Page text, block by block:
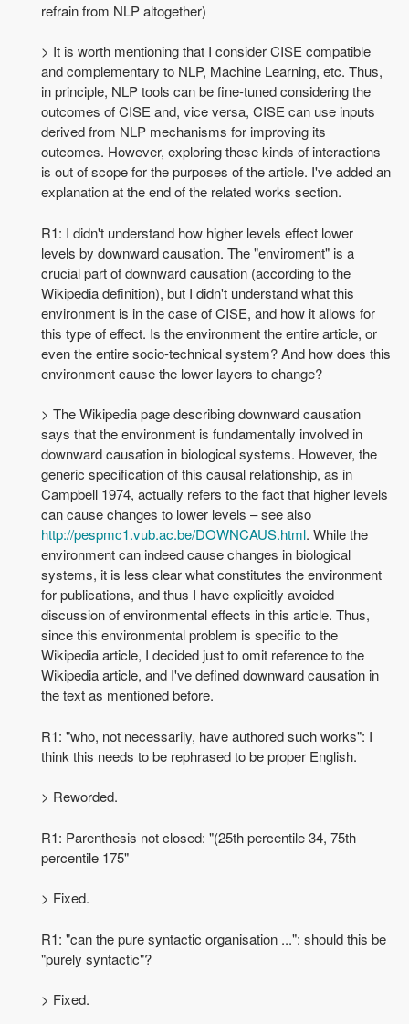
refrain from NLP altogether)
> It is worth mentioning that I consider CISE compatible
and complementary to NLP, Machine Learning, etc. Thus,
in principle, NLP tools can be fine-tuned considering the
outcomes of CISE and, vice versa, CISE can use inputs
derived from NLP mechanisms for improving its
outcomes. However, exploring these kinds of interactions
is out of scope for the purposes of the article. I've added an
explanation at the end of the related works section.
R1: I didn't understand how higher levels effect lower
levels by downward causation. The "enviroment" is a
crucial part of downward causation (according to the
Wikipedia definition), but I didn't understand what this
environment is in the case of CISE, and how it allows for
this type of effect. Is the environment the entire article, or
even the entire socio-technical system? And how does this
environment cause the lower layers to change?
> The Wikipedia page describing downward causation
says that the environment is fundamentally involved in
downward causation in biological systems. However, the
generic specification of this causal relationship, as in
Campbell 1974, actually refers to the fact that higher levels
can cause changes to lower levels – see also
http://pespmc1.vub.ac.be/DOWNCAUS.html. While the
environment can indeed cause changes in biological
systems, it is less clear what constitutes the environment
for publications, and thus I have explicitly avoided
discussion of environmental effects in this article. Thus,
since this environmental problem is specific to the
Wikipedia article, I decided just to omit reference to the
Wikipedia article, and I've defined downward causation in
the text as mentioned before.
R1: "who, not necessarily, have authored such works": I
think this needs to be rephrased to be proper English.
> Reworded.
R1: Parenthesis not closed: "(25th percentile 34, 75th
percentile 175"
> Fixed.
R1: "can the pure syntactic organisation ...": should this be
"purely syntactic"?
> Fixed.